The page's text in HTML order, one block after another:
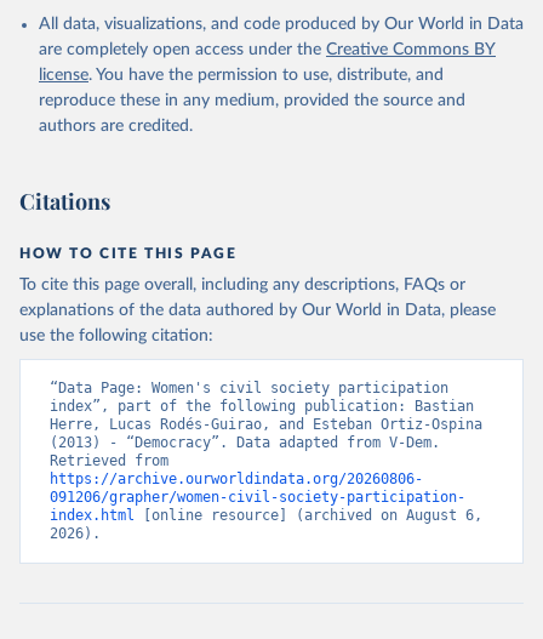
All data, visualizations, and code produced by Our World in Data
are completely open access under the Creative Commons BY
license. You have the permission to use, distribute, and
reproduce these in any medium, provided the source and
authors are credited.
Citations
HOW TO CITE THIS PAGE
To cite this page overall, including any descriptions, FAQs or
explanations of the data authored by Our World in Data, please
use the following citation:
“Data Page: Women's civil society participation
index”, part of the following publication: Bastian
Herre, Lucas Rodés-Guirao, and Esteban Ortiz-Ospina
(2013) - “Democracy”. Data adapted from V-Dem.
https://archive.ourworldindata.org/20260806-
091206/grapher/women-civil-society-participation-
index.html [online resource] (archived on August 6,
2026).